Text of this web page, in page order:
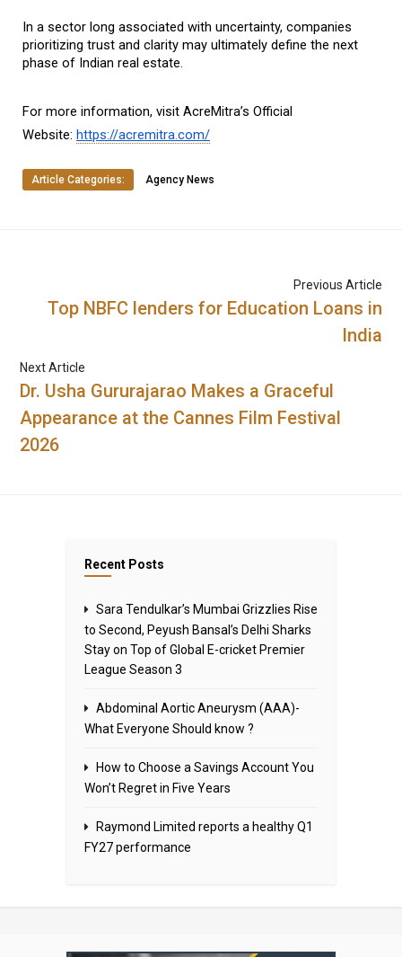
In a sector long associated with uncertainty, companies
prioritizing trust and clarity may ultimately define the next
phase of Indian real estate.
For more information, visit AcreMitra’s Official
Website: https://acremitra.com/
Article Categories: Agency News
Previous Article
Top NBFC lenders for Education Loans in
India
Next Article
Dr. Usha Gururajarao Makes a Graceful
Appearance at the Cannes Film Festival
2026
Recent Posts
Sara Tendulkar’s Mumbai Grizzlies Rise
to Second, Peyush Bansal’s Delhi Sharks
Stay on Top of Global E-cricket Premier
League Season 3
Abdominal Aortic Aneurysm (AAA)-
What Everyone Should know ?
How to Choose a Savings Account You
Won’t Regret in Five Years
Raymond Limited reports a healthy Q1
FY27 performance